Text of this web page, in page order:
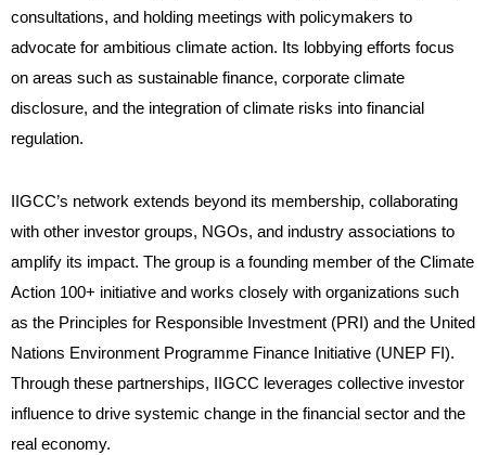
consultations, and holding meetings with policymakers to
advocate for ambitious climate action. Its lobbying efforts focus
on areas such as sustainable finance, corporate climate
disclosure, and the integration of climate risks into financial
regulation.
IIGCC’s network extends beyond its membership, collaborating
with other investor groups, NGOs, and industry associations to
amplify its impact. The group is a founding member of the Climate
Action 100+ initiative and works closely with organizations such
as the Principles for Responsible Investment (PRI) and the United
Nations Environment Programme Finance Initiative (UNEP FI).
Through these partnerships, IIGCC leverages collective investor
influence to drive systemic change in the financial sector and the
real economy.